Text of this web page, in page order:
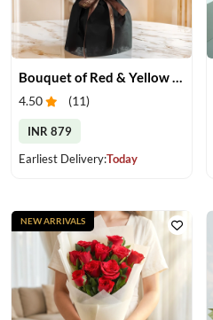
Bouquet of Red & Yellow Gerberas
4.50 (11)
INR 879
Earliest Delivery:Today
NEW ARRIVALS